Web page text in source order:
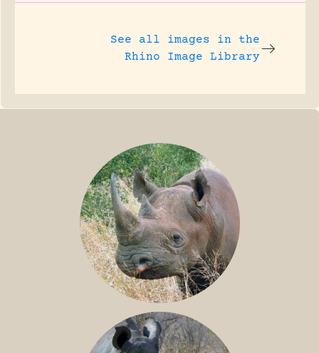
See all images in the
Rhino Image Library
BLACK RHINO